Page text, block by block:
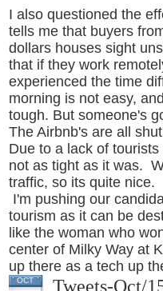
I also questioned the
tells me that buyers
dollars houses sight
that if they work
experienced the time
morning is not easy,
tough. But someone's
The Airbnb's are all
Due to a lack of
not as tight as it was.
traffic, so its quite nice.
I'm pushing our
tourism as it can be
like the woman who
center of Milky Way at
up there as a tech up
OCT Tweets-Oct/